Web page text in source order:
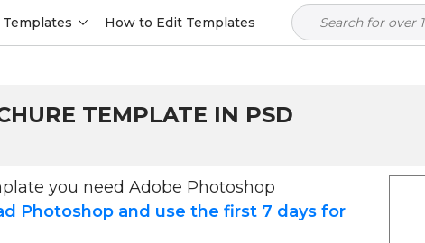
Templates How to Edit Templates
TEMPLATE IN PSD
you need Adobe Photoshop
Photoshop and use the first 7 days for